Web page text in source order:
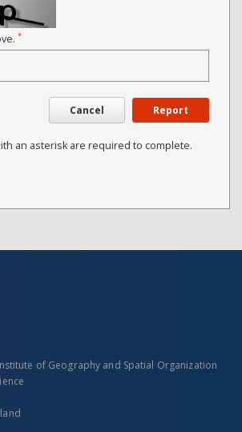
*
Cancel Report
an asterisk are required to complete.
of Geography and Spatial Organization